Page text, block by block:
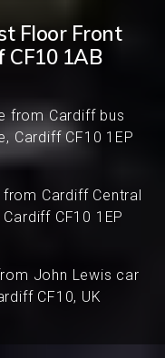
Floor Front
CF10 1AB
from Cardiff bus
Cardiff CF10 1EP
Cardiff Central
CF10 1EP
John Lewis car
CF10, UK